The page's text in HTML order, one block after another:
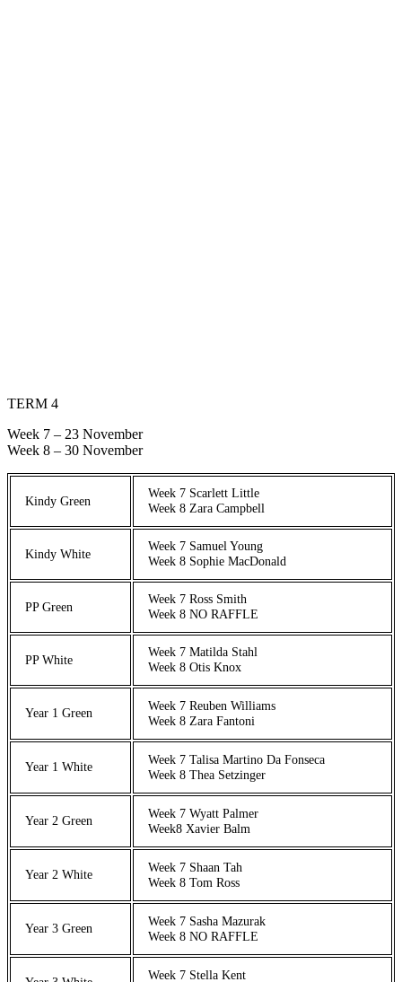
TERM 4
Week 7 – 23 November
Week 8 – 30 November
Kindy Green
Week 7 Scarlett Little
Week 8 Zara Campbell
Kindy White
Week 7 Samuel Young
Week 8 Sophie MacDonald
PP Green
Week 7 Ross Smith
Week 8 NO RAFFLE
PP White
Week 7 Matilda Stahl
Week 8 Otis Knox
Year 1 Green
Week 7 Reuben Williams
Week 8 Zara Fantoni
Year 1 White
Week 7 Talisa Martino Da Fonseca
Week 8 Thea Setzinger
Year 2 Green
Week 7 Wyatt Palmer
Week8 Xavier Balm
Year 2 White
Week 7 Shaan Tah
Week 8 Tom Ross
Year 3 Green
Week 7 Sasha Mazurak
Week 8 NO RAFFLE
Week 7 Stella Kent